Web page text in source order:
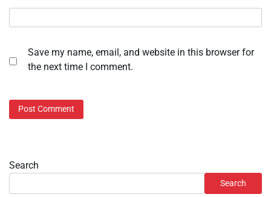
Save my name, email, and website in this browser for
the next time I comment.
Search
Search